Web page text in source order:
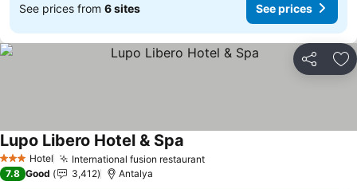
See prices from 6 sites See prices
Share
3 StarsHotel International fusion restaurant
Lupo Libero Hotel & Spa
7.8 Good 3,412 Antalya